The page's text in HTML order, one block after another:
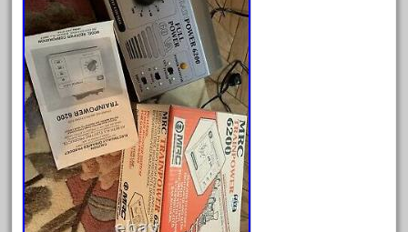
June 2021
May 2021
April 2021
March 2021
February 2021
January 2021
December 2020
November 2020